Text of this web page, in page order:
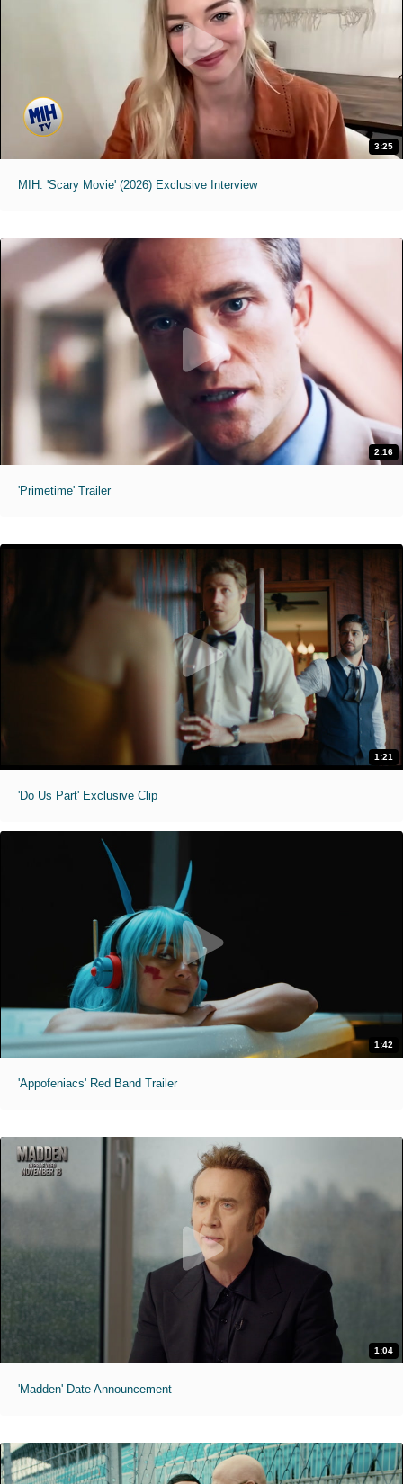
3:25
MIH: 'Scary Movie' (2026) Exclusive Interview
2:16
'Primetime' Trailer
1:21
'Do Us Part' Exclusive Clip
1:42
'Appofeniacs' Red Band Trailer
1:04
'Madden' Date Announcement